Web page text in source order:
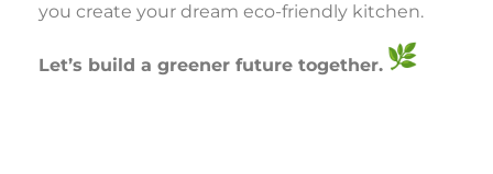
you create your dream eco-friendly kitchen.
Let’s build a greener future together.